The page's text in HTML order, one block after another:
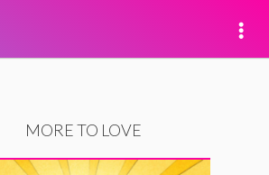
MORE TO LOVE